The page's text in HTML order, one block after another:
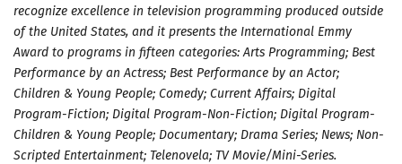
recognize excellence in television programming produced outside
of the United States, and it presents the International Emmy
Award to programs in fifteen categories: Arts Programming; Best
Performance by an Actress; Best Performance by an Actor;
Children & Young People; Comedy; Current Affairs; Digital
Program-Fiction; Digital Program-Non-Fiction; Digital Program-
Children & Young People; Documentary; Drama Series; News; Non-
Scripted Entertainment; Telenovela; TV Movie/Mini-Series.